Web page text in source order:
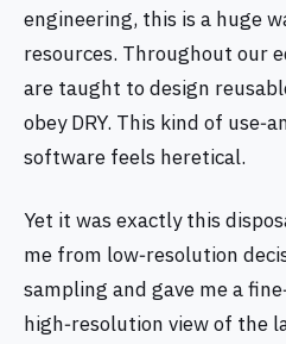
engineering, this is a huge
resources. Throughout our
are taught to design
obey DRY. This kind of
software feels heretical.
Yet it was exactly this
me from low‑resolution
sampling and gave me a
high‑resolution view of the